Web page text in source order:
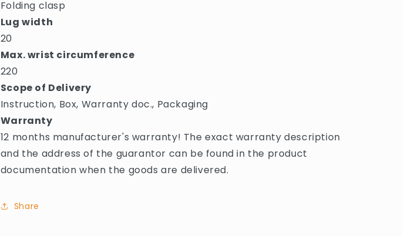
Folding clasp
Lug width
20
Max. wrist circumference
220
Scope of Delivery
Instruction, Box, Warranty doc., Packaging
Warranty
12 months manufacturer's warranty! The exact warranty description
and the address of the guarantor can be found in the product
documentation when the goods are delivered.
Share